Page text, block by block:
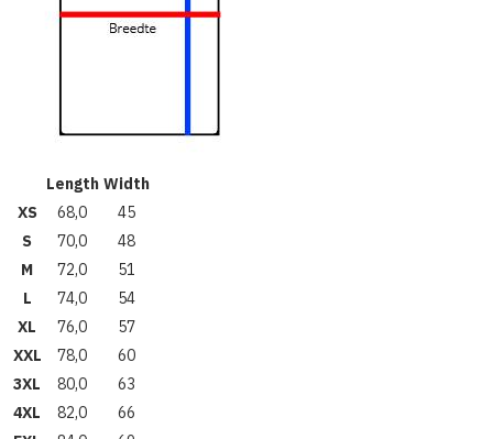
Length Width
XS
68,0
45
S
70,0
48
M
72,0
51
L
74,0
54
XL
76,0
57
XXL
78,0
60
3XL
80,0
63
4XL
82,0
66